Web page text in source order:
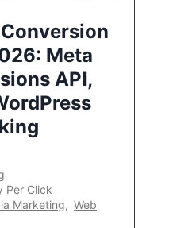
Meta
API,
Per Click
Marketing, Web